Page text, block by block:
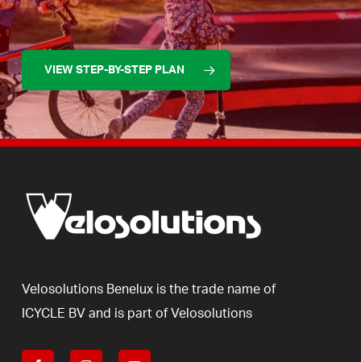
VIEW STEP-BY-STEP PLAN
Velosolutions Benelux is the trade name of
ICYCLE BV and is part of Velosolutions